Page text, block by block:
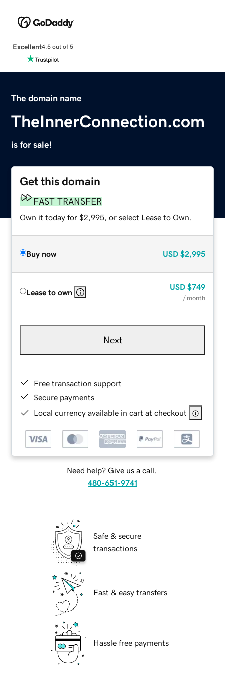
Excellent4.5 out of 5
The domain name
TheInnerConnection.com
is for sale!
Get this domain
FAST TRANSFER
Own it today for $2,995, or select Lease to Own.
Buy now USD $2,995
Lease to own
USD $749
/ month
Next
Free transaction support
Secure payments
Local currency available in cart at checkout
Need help? Give us a call.
480-651-9741
Safe & secure
transactions
Fast & easy transfers
Hassle free payments